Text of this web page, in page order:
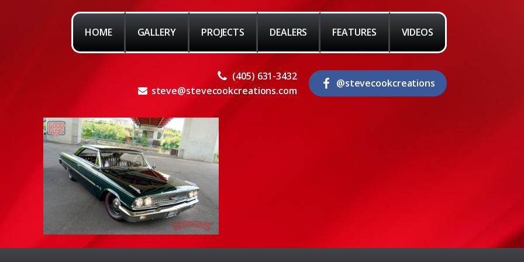
HOME GALLERY PROJECTS DEALERS FEATURES VIDEOS
(405) 631-3432
steve@stevecookcreations.com
@stevecookcreations